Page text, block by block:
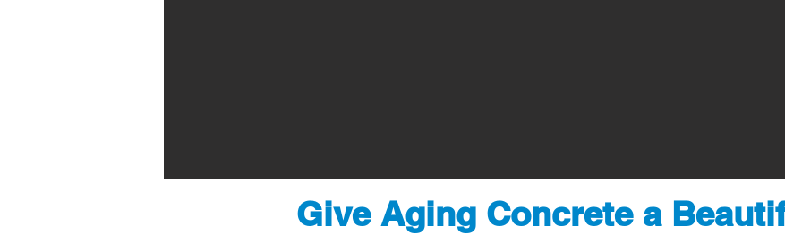
Give Aging Concrete a